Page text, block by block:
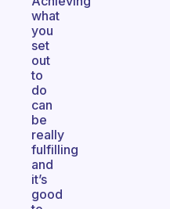
what
you
set
out
to
do
can
be
really
fulfilling
and
it’s
good